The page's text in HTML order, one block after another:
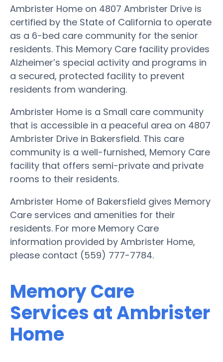
Ambrister Home on 4807 Ambrister Drive is
certified by the State of California to operate
as a 6-bed care community for the senior
residents. This Memory Care facility provides
Alzheimer’s special activity and programs in
a secured, protected facility to prevent
residents from wandering.
Ambrister Home is a Small care community
that is accessible in a peaceful area on 4807
Ambrister Drive in Bakersfield. This care
community is a well-furnished, Memory Care
facility that offers semi-private and private
rooms to their residents.
Ambrister Home of Bakersfield gives Memory
Care services and amenities for their
residents. For more Memory Care
information provided by Ambrister Home,
please contact (559) 777-7784.
Memory Care
Services at Ambrister
Home